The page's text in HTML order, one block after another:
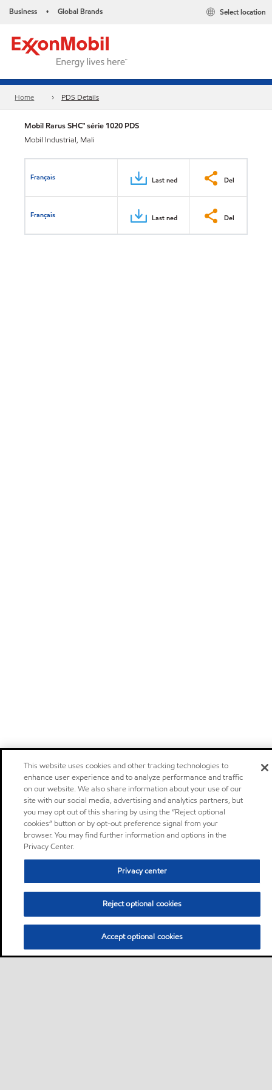
Business • Global Brands Select location
Home PDS Details
Mobil Rarus SHC™ série 1020 PDS
Mobil Industrial, Mali
Français Last ned Del
Français Last ned Del
This website uses cookies and other tracking technologies to
enhance user experience and to analyze performance and traffic
on our website. We also share information about your use of our
site with our social media, advertising and analytics partners, but
you may opt out of this sharing by using the “Reject optional
cookies” button or by opt-out preference signal from your
browser. You may find further information and options in the
Privacy Center.
Privacy center
Reject optional cookies
Accept optional cookies